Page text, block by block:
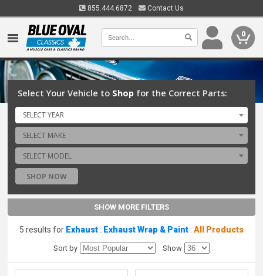
855.444.6872 Contact Us
0
Select Your Vehicle to Shop for the Correct Parts:
SELECT YEAR
SELECT MAKE
SELECT MODEL
SHOP NOW
SHOW MORE FILTERS
5 results for Exhaust: Exhaust Wrap & Paint: All Products
Sort by Show